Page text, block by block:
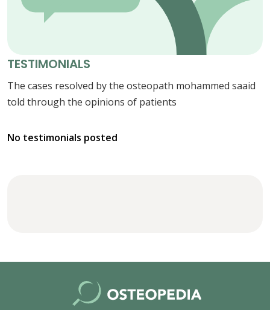
TESTIMONIALS
The cases resolved by the osteopath mohammed saaid
told through the opinions of patients
No testimonials posted